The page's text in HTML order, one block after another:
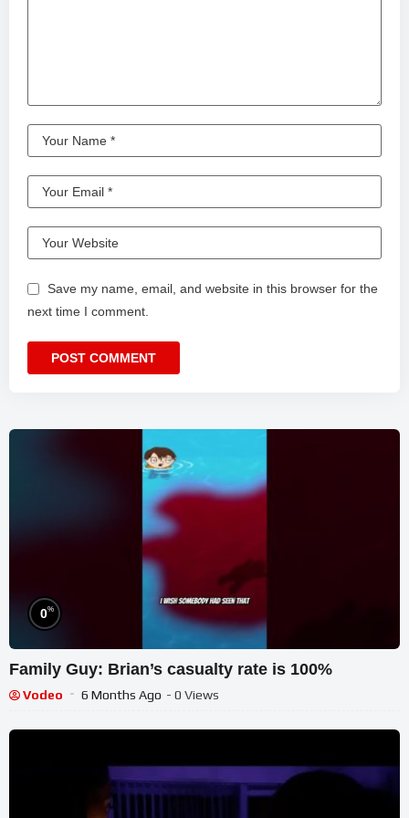
Save my name, email, and website in this browser for the
next time I comment.
0%
Family Guy: Brian’s casualty rate is 100%
Vodeo 6 Months Ago - 0 Views